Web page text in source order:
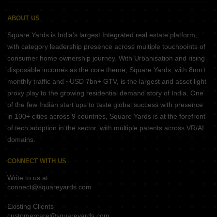
ABOUT US
Square Yards is India's largest Integrated real estate platform,
with category leadership presence across multiple touchpoints of
consumer home ownership journey. With Urbanisation and rising
disposable incomes as the core theme, Square Yards, with 8mn+
monthly traffic and ~USD 7bn+ GTV, is the largest and asset light
proxy play to the growing residential demand story of India. One
of the few Indian start ups to taste global success with presence
in 100+ cities across 9 countries, Square Yards is at the forefront
of tech adoption in the sector, with multiple patents across VR/AI
domains.
CONNECT WITH US
Write to us at
connect@squareyards.com
Existing Clients